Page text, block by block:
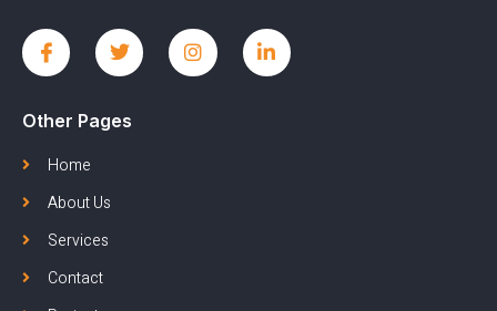
Other Pages
Home
About Us
Services
Contact